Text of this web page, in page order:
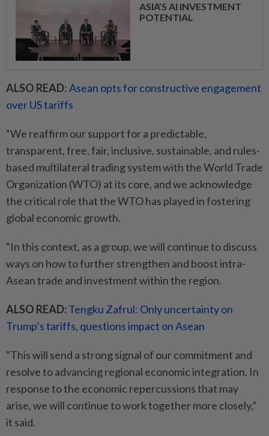
ASIA’S AI INVESTMENT
POTENTIAL
ALSO READ: Asean opts for constructive engagement
over US tariffs
“We reaffirm our support for a predictable,
transparent, free, fair, inclusive, sustainable, and rules-
based multilateral trading system with the World Trade
Organization (WTO) at its core, and we acknowledge
the critical role that the WTO has played in fostering
global economic growth.
“In this context, as a group, we will continue to discuss
ways on how to further strengthen and boost intra-
Asean trade and investment within the region.
ALSO READ: Tengku Zafrul: Only uncertainty on
Trump’s tariffs, questions impact on Asean
"This will send a strong signal of our commitment and
resolve to advancing regional economic integration. In
response to the economic repercussions that may
arise, we will continue to work together more closely,”
it said.